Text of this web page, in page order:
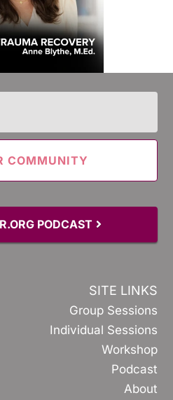
PODCAST
SITE LINKS
Group Sessions
Individual Sessions
Workshop
Podcast
About